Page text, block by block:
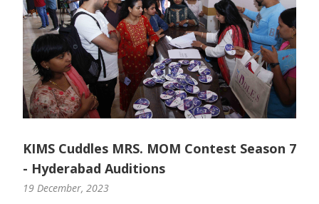
KIMS Cuddles MRS. MOM Contest Season 7
- Hyderabad Auditions
19 December, 2023